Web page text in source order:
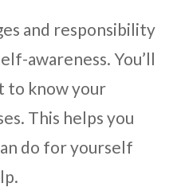
and responsibility
awareness. You’ll
to know your
This helps you
do for yourself